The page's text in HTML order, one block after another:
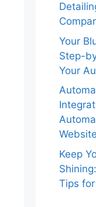
Your
Step-
Your
Website
Keep
Tips